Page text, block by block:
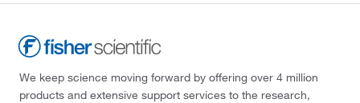
We keep science moving forward by offering over 4 million
products and extensive support services to the research,